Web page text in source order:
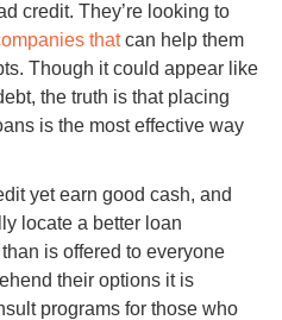
credit. They’re looking to
thatcan help them
Though it could appear like
the truth is that placing
is the most effective way
yet earn good cash, and
locate a better loan
is offered to everyone
their options it is
programs for those who